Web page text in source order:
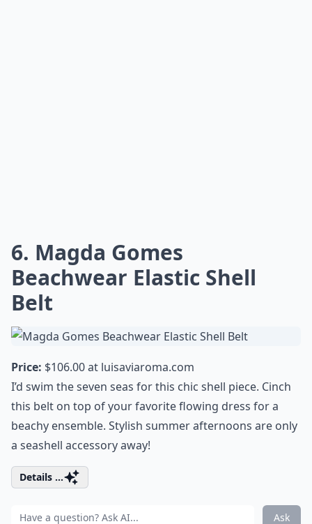
6. Magda Gomes
Beachwear Elastic Shell
Belt
Price: $106.00 at luisaviaroma.com
I’d swim the seven seas for this chic shell piece. Cinch
this belt on top of your favorite flowing dress for a
beachy ensemble. Stylish summer afternoons are only
a seashell accessory away!
Details ...
Ask